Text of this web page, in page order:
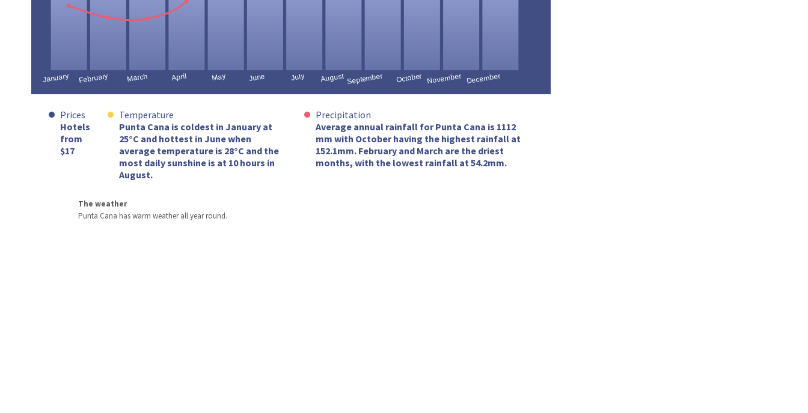
Prices
Hotels
from
$17
Temperature
Punta Cana is coldest in January at
25°C and hottest in June when
average temperature is 28°C and the
most daily sunshine is at 10 hours in
August.
Precipitation
Average annual rainfall for Punta Cana is 1112
mm with October having the highest rainfall at
152.1mm. February and March are the driest
months, with the lowest rainfall at 54.2mm.
The weather
Punta Cana has warm weather all year round.